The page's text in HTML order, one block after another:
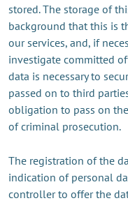
stored. The storage of
background that this is
our services, and, if
investigate committed
data is necessary to
passed on to third
obligation to pass on
of criminal prosecution.
The registration of the
indication of personal
controller to offer the